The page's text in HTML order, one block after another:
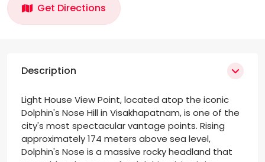
Get Directions
Description
Light House View Point, located atop the iconic
Dolphin's Nose Hill in Visakhapatnam, is one of the
city's most spectacular vantage points. Rising
approximately 174 meters above sea level,
Dolphin's Nose is a massive rocky headland that